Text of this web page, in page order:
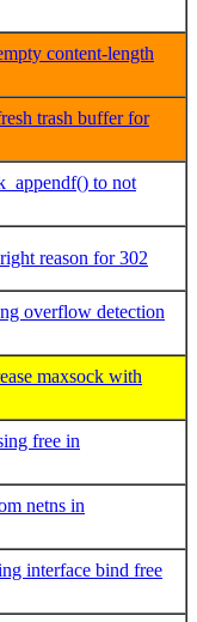
content-length
trash buffer for
to not
reason for 302
overflow detection
maxsock with
free in
netns in
interface bind free